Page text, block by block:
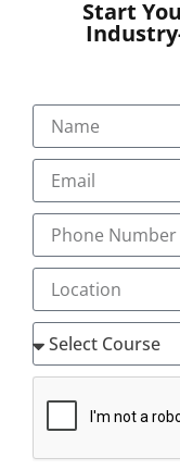
SUBMIT
Start